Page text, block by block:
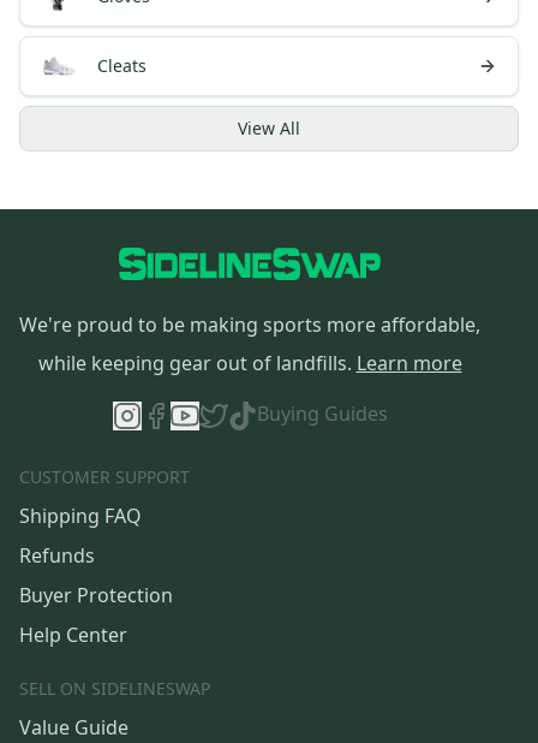
Cleats
View All
We're proud to be making sports more affordable,
while keeping gear out of landfills. Learn more
Buying Guides
CUSTOMER SUPPORT
Shipping FAQ
Refunds
Buyer Protection
Help Center
SELL ON SIDELINESWAP
Value Guide